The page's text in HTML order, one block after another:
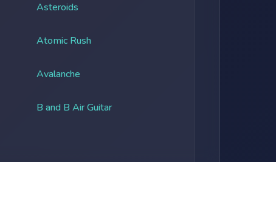
Asteroids
Atomic Rush
Avalanche
B and B Air Guitar